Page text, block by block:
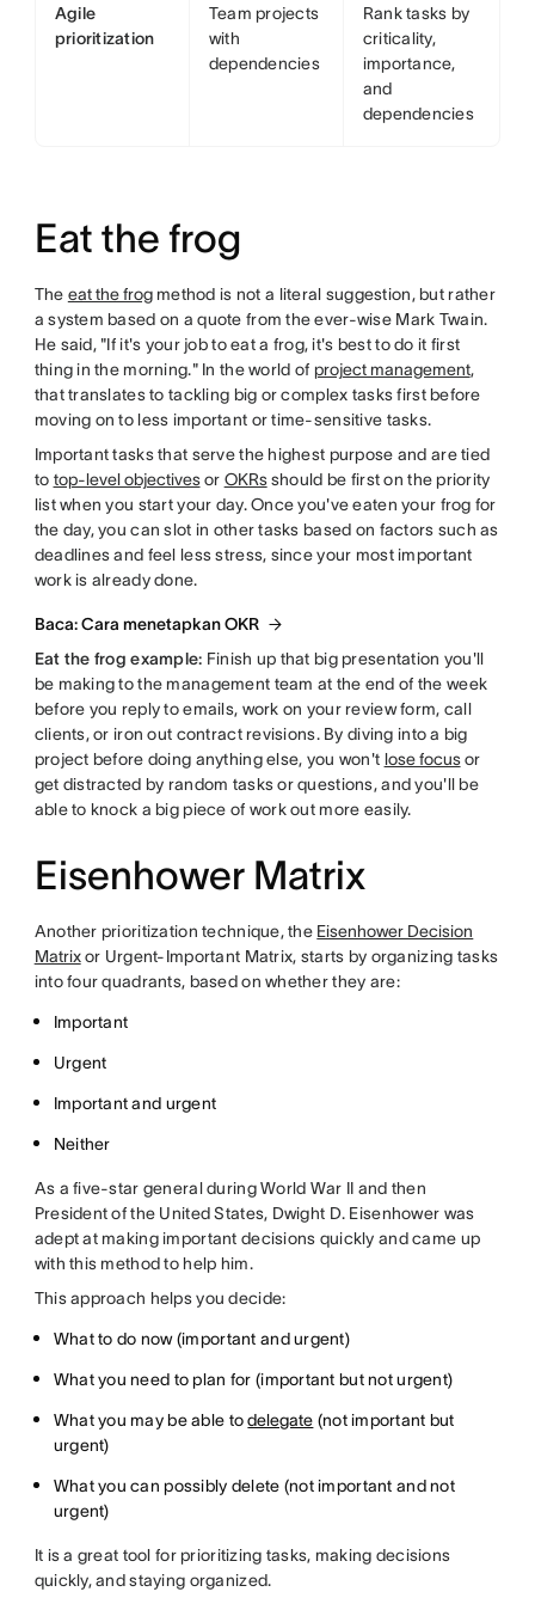
Agile
prioritization
Team projects
with
dependencies
Rank tasks by
criticality,
importance,
and
dependencies
Eat the frog
The eat the frogmethod is not a literal suggestion, but rather
a system based on a quote from the ever-wise Mark Twain.
He said, "If it's your job to eat a frog, it's best to do it first
thing in the morning." In the world of project management,
that translates to tackling big or complex tasks first before
moving on to less important or time-sensitive tasks.
Important tasks that serve the highest purpose and are tied
to top-level objectivesor OKRsshould be first on the priority
list when you start your day. Once you've eaten your frog for
the day, you can slot in other tasks based on factors such as
deadlines and feel less stress, since your most important
work is already done.
Baca: Cara menetapkan OKR
Eat the frog example: Finish up that big presentation you'll
be making to the management team at the end of the week
before you reply to emails, work on your review form, call
clients, or iron out contract revisions. By diving into a big
project before doing anything else, you won't lose focusor
get distracted by random tasks or questions, and you'll be
able to knock a big piece of work out more easily.
Eisenhower Matrix
Another prioritization technique, the Eisenhower Decision
Matrixor Urgent-Important Matrix, starts by organizing tasks
into four quadrants, based on whether they are:
Important
Urgent
Important and urgent
Neither
As a five-star general during World War II and then
President of the United States, Dwight D. Eisenhower was
adept at making important decisions quickly and came up
with this method to help him.
This approach helps you decide:
What to do now (important and urgent)
What you need to plan for (important but not urgent)
What you may be able todelegate (not important but
urgent)
What you can possibly delete (not important and not
urgent)
It is a great tool for prioritizing tasks, making decisions
quickly, and staying organized.